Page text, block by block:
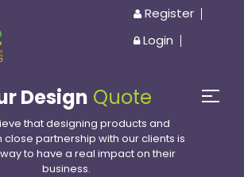
Register
Login
Design Quote
that designing products and
close partnership with our clients is
to have a real impact on their
business.